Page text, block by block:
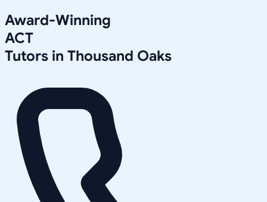
Award-Winning
ACT
Tutors in Thousand Oaks